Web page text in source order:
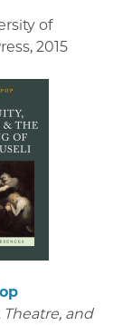
of
, 2015
and